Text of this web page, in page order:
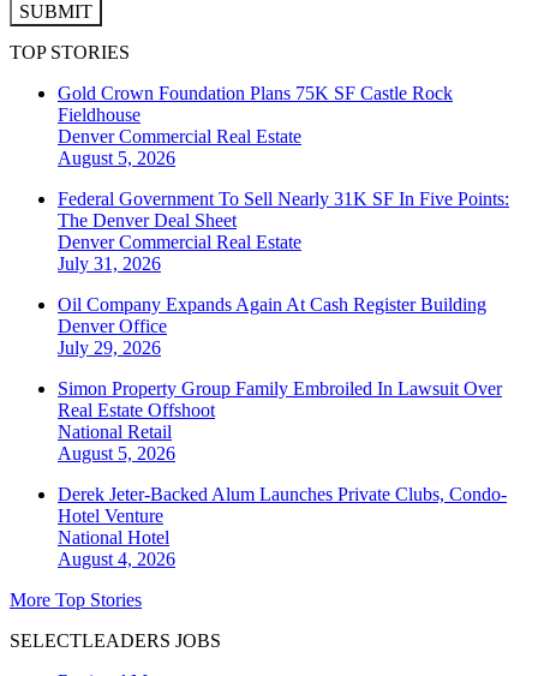
SUBMIT
TOP STORIES
Gold Crown Foundation Plans 75K SF Castle Rock
Fieldhouse
DenverCommercial Real Estate
August 5, 2026
Federal Government To Sell Nearly 31K SF In Five Points:
The Denver Deal Sheet
DenverCommercial Real Estate
July 31, 2026
Oil Company Expands Again At Cash Register Building
DenverOffice
July 29, 2026
Simon Property Group Family Embroiled In Lawsuit Over
Real Estate Offshoot
National Retail
August 5, 2026
Derek Jeter-Backed Alum Launches Private Clubs, Condo-
Hotel Venture
National Hotel
August 4, 2026
More Top Stories
SELECTLEADERS JOBS